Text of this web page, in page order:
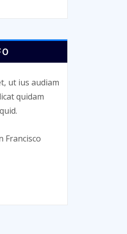
ut ius audiam
quidam
Francisco